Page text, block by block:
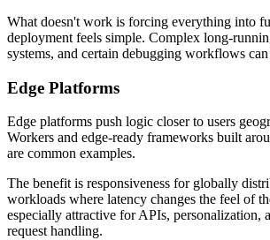
What doesn't work is forcing everything into
deployment feels simple. Complex long-
systems, and certain debugging workflows
Edge Platforms
Edge platforms push logic closer to users
Workers and edge-ready frameworks built
are common examples.
The benefit is responsiveness for globally
workloads where latency changes the feel of
especially attractive for APIs, personalization,
request handling.